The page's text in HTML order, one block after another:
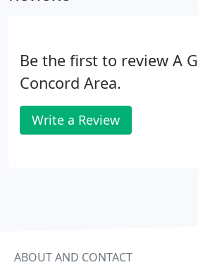
Be the first to review A
Concord Area.
Write a Review
ABOUT AND CONTACT